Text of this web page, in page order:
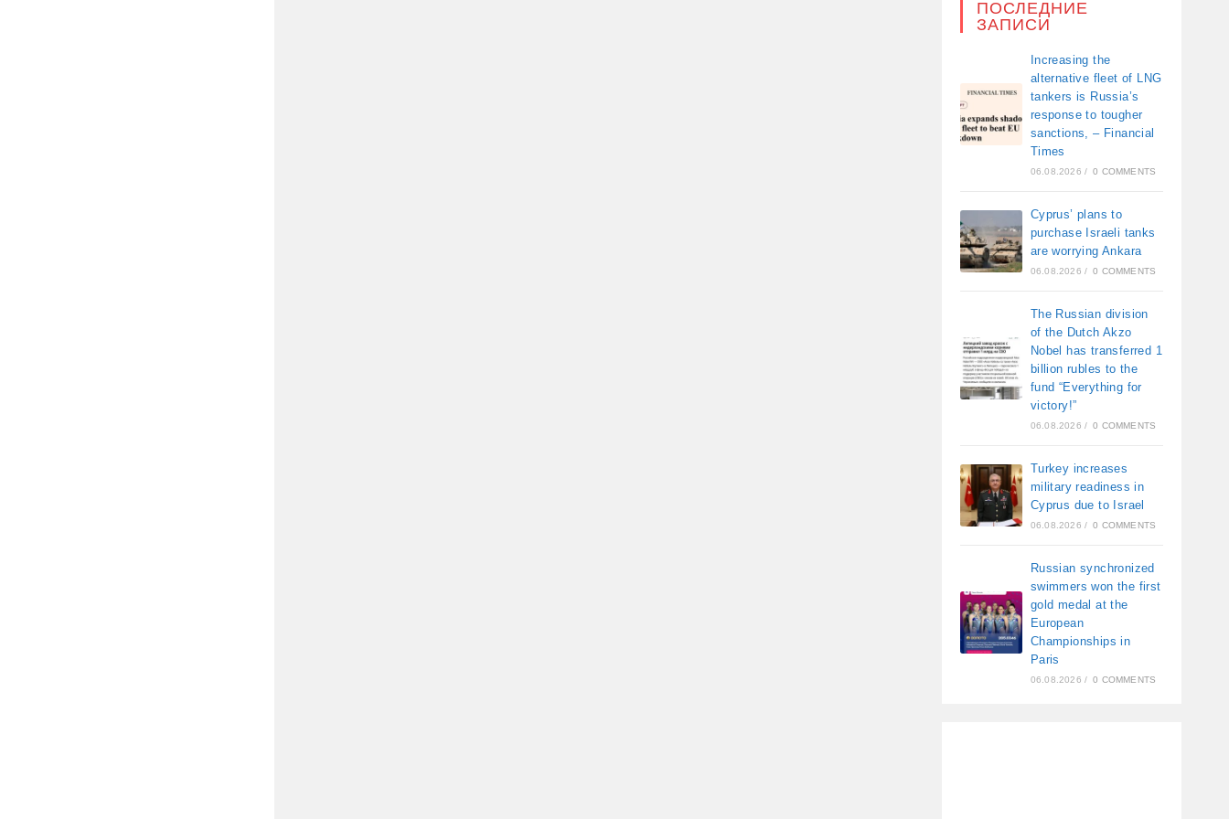
ПОСЛЕДНИЕ
ЗАПИСИ
Increasing the
alternative fleet of LNG
tankers is Russia’s
response to tougher
sanctions, – Financial
Times
06.08.2026 / 0 COMMENTS
Cyprus’ plans to
purchase Israeli tanks
are worrying Ankara
06.08.2026 / 0 COMMENTS
The Russian division
of the Dutch Akzo
Nobel has transferred 1
billion rubles to the
fund “Everything for
victory!”
06.08.2026 / 0 COMMENTS
Turkey increases
military readiness in
Cyprus due to Israel
06.08.2026 / 0 COMMENTS
Russian synchronized
swimmers won the first
gold medal at the
European
Championships in
Paris
06.08.2026 / 0 COMMENTS